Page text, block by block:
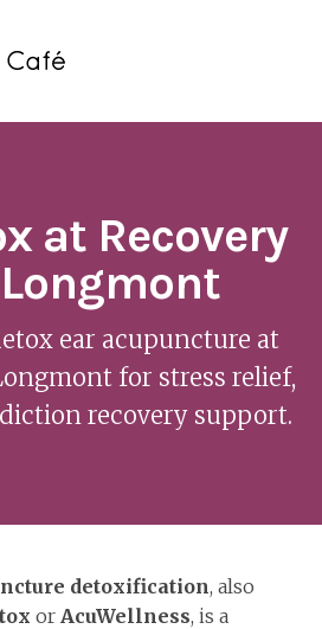
at Recovery
ear acupuncture at
for stress relief,
recovery support.
detoxification, also
or AcuWellness, is a